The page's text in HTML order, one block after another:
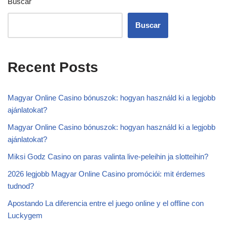
Buscar
Recent Posts
Magyar Online Casino bónuszok: hogyan használd ki a legjobb
ajánlatokat?
Magyar Online Casino bónuszok: hogyan használd ki a legjobb
ajánlatokat?
Miksi Godz Casino on paras valinta live-peleihin ja slotteihin?
2026 legjobb Magyar Online Casino promóciói: mit érdemes
tudnod?
Apostando La diferencia entre el juego online y el offline con
Luckygem